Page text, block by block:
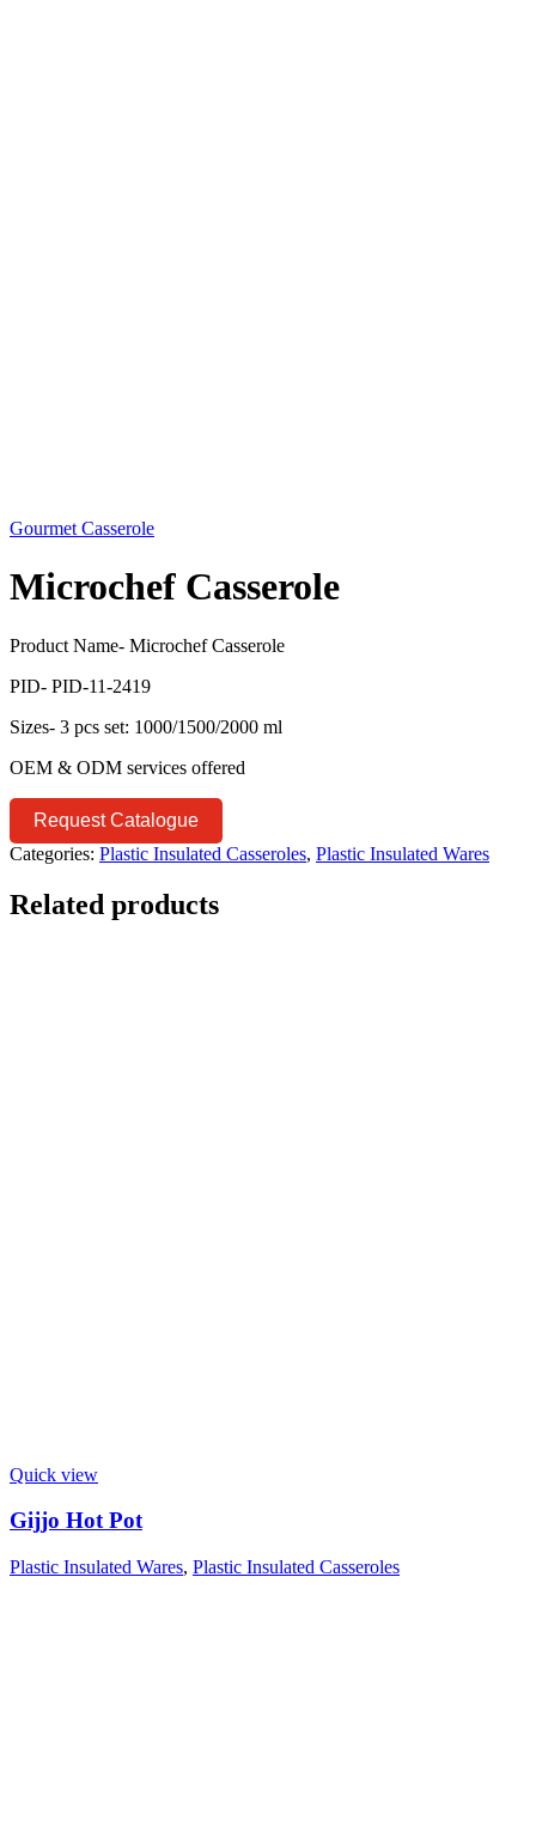
Gourmet Casserole
Microchef Casserole
Product Name- Microchef Casserole
PID- PID-11-2419
Sizes- 3 pcs set: 1000/1500/2000 ml
OEM & ODM services offered
Request Catalogue
Categories: Plastic Insulated Casseroles, Plastic Insulated Wares
Related products
Quick view
Gijjo Hot Pot
Plastic Insulated Wares, Plastic Insulated Casseroles